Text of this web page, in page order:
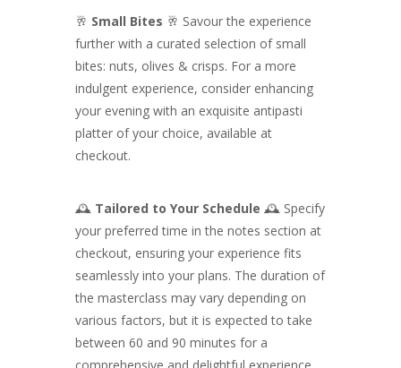
🥂 Small Bites 🥂 Savour the experience
further with a curated selection of small
bites: nuts, olives & crisps. For a more
indulgent experience, consider enhancing
your evening with an exquisite antipasti
platter of your choice, available at
checkout.
🕰️ Tailored to Your Schedule 🕰️ Specify
your preferred time in the notes section at
checkout, ensuring your experience fits
seamlessly into your plans. The duration of
the masterclass may vary depending on
various factors, but it is expected to take
between 60 and 90 minutes for a